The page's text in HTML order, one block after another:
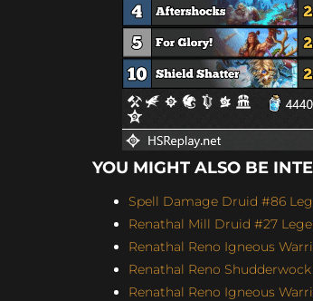
YOU MIGHT ALSO BE
Spell Damage Druid #86
Renathal Mill Druid #27
Renathal Reno Igneous
Renathal Reno
Renathal Reno Igneous